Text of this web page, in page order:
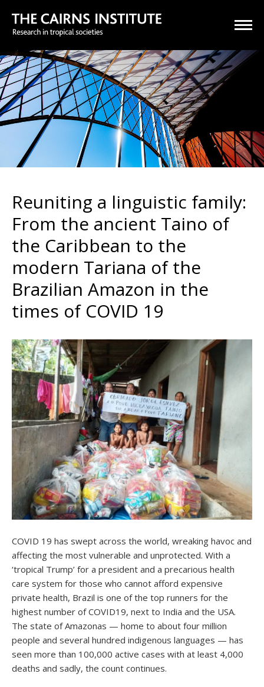
Reuniting a linguistic family:
From the ancient Taino of
the Caribbean to the
modern Tariana of the
Brazilian Amazon in the
times of COVID 19
COVID 19 has swept across the world, wreaking havoc and
affecting the most vulnerable and unprotected. With a
‘tropical Trump’ for a president and a precarious health
care system for those who cannot afford expensive
private health, Brazil is one of the top runners for the
highest number of COVID19, next to India and the USA.
The state of Amazonas — home to about four million
people and several hundred indigenous languages — has
seen more than 100,000 active cases with at least 4,000
deaths and sadly, the count continues.